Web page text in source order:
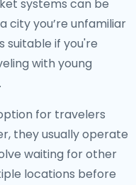
systems can be
city you’re unfamiliar
suitable if you're
with young
for travelers
they usually operate
waiting for other
locations before